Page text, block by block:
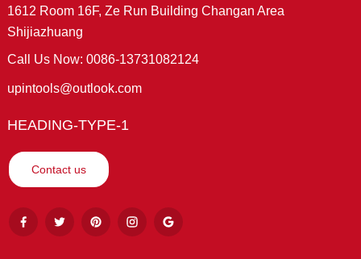
1612 Room 16F, Ze Run Building Changan Area
Shijiazhuang
Call Us Now: 0086-13731082124
upintools@outlook.com
HEADING-TYPE-1
Contact us